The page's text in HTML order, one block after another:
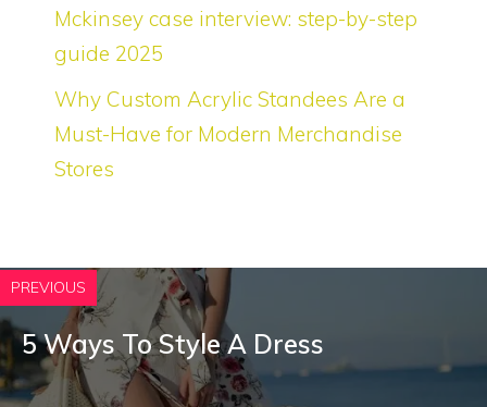
Mckinsey case interview: step-by-step
guide 2025
Why Custom Acrylic Standees Are a
Must-Have for Modern Merchandise
Stores
PREVIOUS
5 Ways To Style A Dress